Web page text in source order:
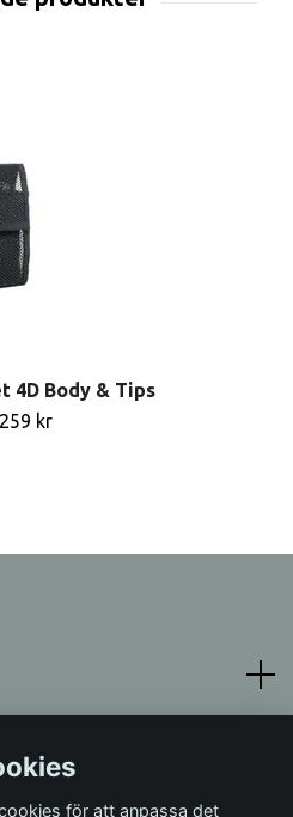
4D Body & Tips
259 kr
för att anpassa det